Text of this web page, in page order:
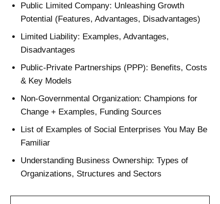
Public Limited Company: Unleashing Growth
Potential (Features, Advantages, Disadvantages)
Limited Liability: Examples, Advantages,
Disadvantages
Public-Private Partnerships (PPP): Benefits, Costs
& Key Models
Non-Governmental Organization: Champions for
Change + Examples, Funding Sources
List of Examples of Social Enterprises You May Be
Familiar
Understanding Business Ownership: Types of
Organizations, Structures and Sectors